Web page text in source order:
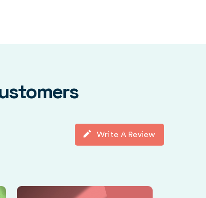
Write A Review